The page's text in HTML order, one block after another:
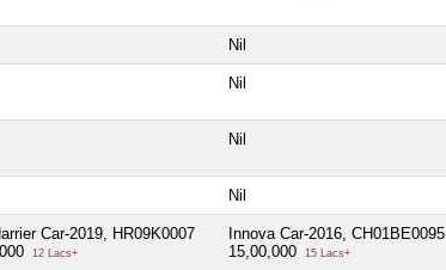
Nil
Nil
Nil
Nil
Car-2019, HR09K0007
12 Lacs+
Innova Car-2016, CH01BE0095
15,00,000
15 Lacs+